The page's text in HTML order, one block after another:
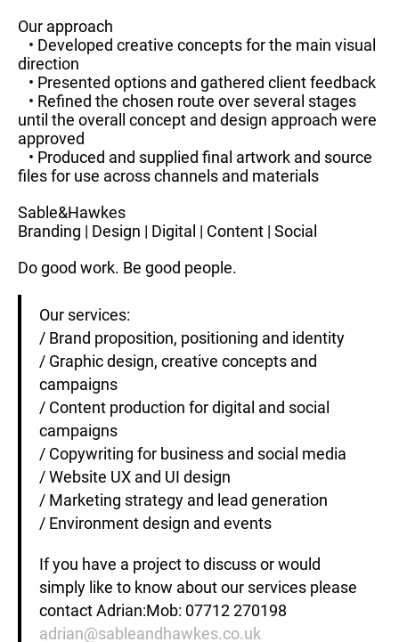
Our approach
• Developed creative concepts for the main visual
direction
• Presented options and gathered client feedback
• Refined the chosen route over several stages
until the overall concept and design approach were
approved
• Produced and supplied final artwork and source
files for use across channels and materials
Sable&Hawkes
Branding | Design | Digital | Content | Social
Do good work. Be good people.
Our services:
/ Brand proposition, positioning and identity
/ Graphic design, creative concepts and
campaigns
/ Content production for digital and social
campaigns
/ Copywriting for business and social media
/ Website UX and UI design
/ Marketing strategy and lead generation
/ Environment design and events
If you have a project to discuss or would
simply like to know about our services please
contact Adrian:Mob: 07712 270198
adrian@sableandhawkes.co.uk